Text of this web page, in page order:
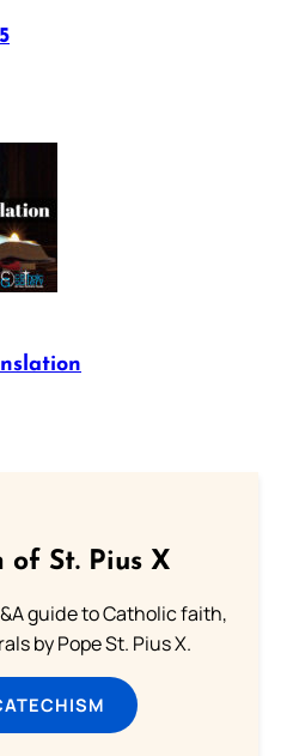
of St. Pius X
guide to Catholic faith,
by Pope St. Pius X.